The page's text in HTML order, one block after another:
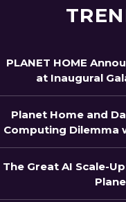
PLANET HOME
at Inaugural
Planet Home and
Computing Dilemma
The Great AI Scale-